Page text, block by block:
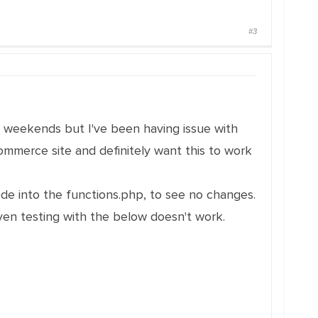
#3
but I've been having issue with
site and definitely want this to work
into the functions.php, to see no changes.
testing with the below doesn't work.